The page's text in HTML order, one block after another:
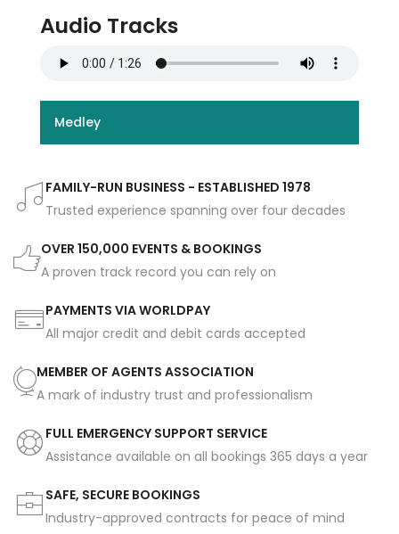
Audio Tracks
Medley
FAMILY-RUN BUSINESS - ESTABLISHED 1978
Trusted experience spanning over four decades
OVER 150,000 EVENTS & BOOKINGS
A proven track record you can rely on
PAYMENTS VIA WORLDPAY
All major credit and debit cards accepted
MEMBER OF AGENTS ASSOCIATION
A mark of industry trust and professionalism
FULL EMERGENCY SUPPORT SERVICE
Assistance available on all bookings 365 days a year
SAFE, SECURE BOOKINGS
Industry-approved contracts for peace of mind